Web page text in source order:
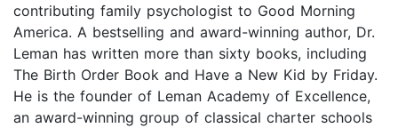
contributing family psychologist to Good Morning
America. A bestselling and award-winning author, Dr.
Leman has written more than sixty books, including
The Birth Order Book and Have a New Kid by Friday.
He is the founder of Leman Academy of Excellence,
an award-winning group of classical charter schools